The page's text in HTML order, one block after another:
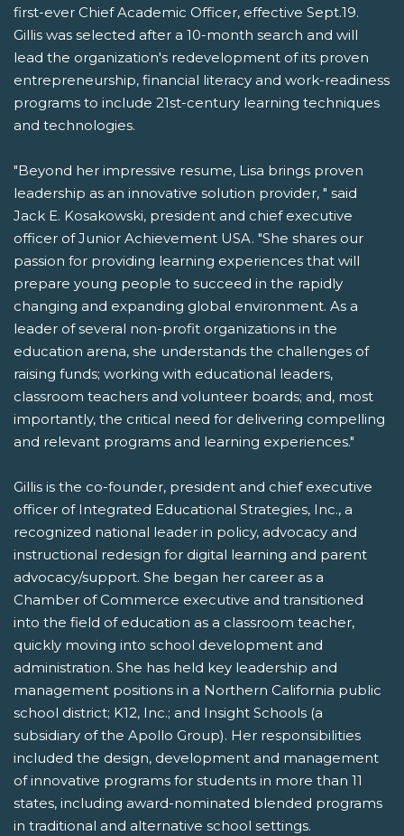
first-ever Chief Academic Officer, effective Sept.19.
Gillis was selected after a 10-month search and will
lead the organization's redevelopment of its proven
entrepreneurship, financial literacy and work-readiness
programs to include 21st-century learning techniques
and technologies.
"Beyond her impressive resume, Lisa brings proven
leadership as an innovative solution provider, " said
Jack E. Kosakowski, president and chief executive
officer of Junior Achievement USA. "She shares our
passion for providing learning experiences that will
prepare young people to succeed in the rapidly
changing and expanding global environment. As a
leader of several non-profit organizations in the
education arena, she understands the challenges of
raising funds; working with educational leaders,
classroom teachers and volunteer boards; and, most
importantly, the critical need for delivering compelling
and relevant programs and learning experiences."
Gillis is the co-founder, president and chief executive
officer of Integrated Educational Strategies, Inc., a
recognized national leader in policy, advocacy and
instructional redesign for digital learning and parent
advocacy/support. She began her career as a
Chamber of Commerce executive and transitioned
into the field of education as a classroom teacher,
quickly moving into school development and
administration. She has held key leadership and
management positions in a Northern California public
school district; K12, Inc.; and Insight Schools (a
subsidiary of the Apollo Group). Her responsibilities
included the design, development and management
of innovative programs for students in more than 11
states, including award-nominated blended programs
in traditional and alternative school settings.